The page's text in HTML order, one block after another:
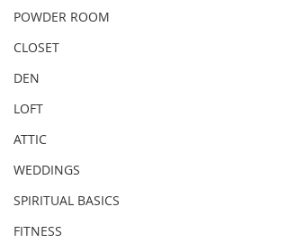
POWDER ROOM
CLOSET
DEN
LOFT
ATTIC
WEDDINGS
SPIRITUAL BASICS
FITNESS